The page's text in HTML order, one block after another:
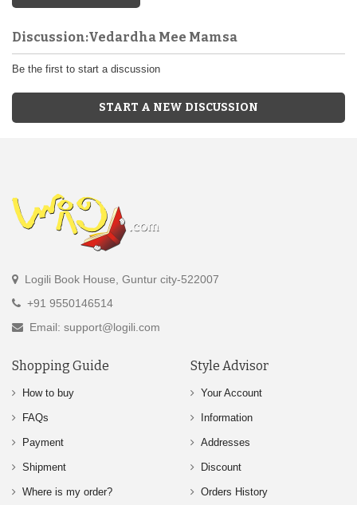
Discussion:Vedardha Mee Mamsa
Be the first to start a discussion
START A NEW DISCUSSION
Logili Book House, Guntur city-522007
+91 9550146514
Email: support@logili.com
Shopping Guide
How to buy
FAQs
Payment
Shipment
Where is my order?
Style Advisor
Your Account
Information
Addresses
Discount
Orders History